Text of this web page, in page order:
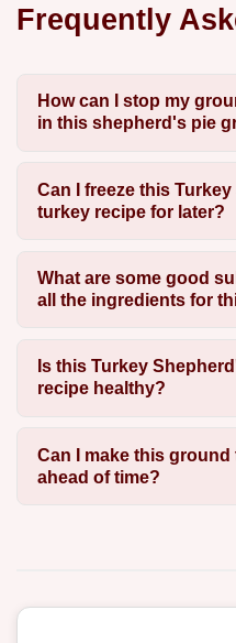
Frequently
How can I stop my
in this shepherd's pie
Can I freeze this
turkey recipe for later?
What are some good
all the ingredients for
Is this Turkey
recipe healthy?
Can I make this
ahead of time?